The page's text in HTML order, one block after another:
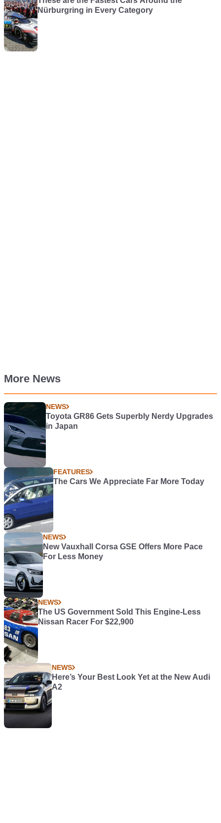
Nürburgring in Every Category
More News
NEWS
Toyota GR86 Gets Superbly Nerdy Upgrades
in Japan
FEATURES
The Cars We Appreciate Far More Today
NEWS
New Vauxhall Corsa GSE Offers More Pace
For Less Money
NEWS
The US Government Sold This Engine-Less
Nissan Racer For $22,900
NEWS
Here’s Your Best Look Yet at the New Audi
A2